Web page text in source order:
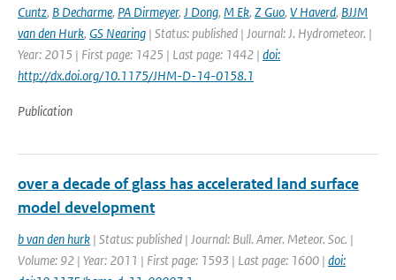
Cuntz, B Decharme, PA Dirmeyer, J Dong, M Ek, Z Guo, V Haverd, BJJM
van den Hurk, GS Nearing | Status: published | Journal: J. Hydrometeor. |
Year: 2015 | First page: 1425 | Last page: 1442 | doi:
http://dx.doi.org/10.1175/JHM-D-14-0158.1
Publication
over a decade of glass has accelerated land surface
model development
b van den hurk | Status: published | Journal: Bull. Amer. Meteor. Soc. |
Volume: 92 | Year: 2011 | First page: 1593 | Last page: 1600 | doi: